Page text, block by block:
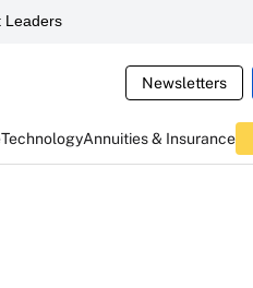
Leaders
Newsletters
TechnologyAnnuities & Insurance